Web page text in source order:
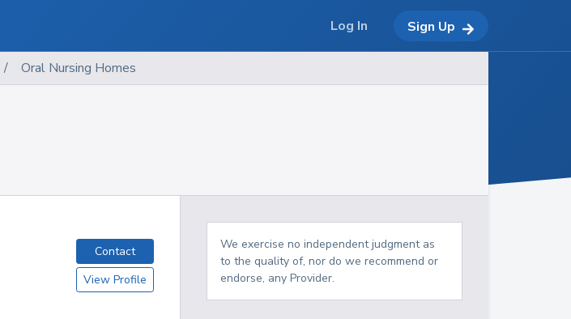
/ Oral Nursing Homes
Contact
View Profile
We exercise no independent judgment as
to the quality of, nor do we recommend or
endorse, any Provider.
Log In Sign Up